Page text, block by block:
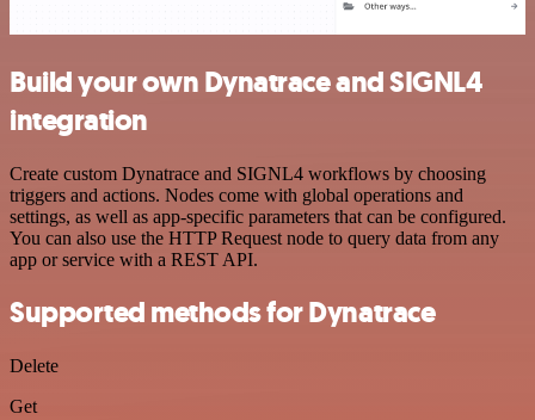
Build your own Dynatrace and SIGNL4
integration
Create custom Dynatrace and SIGNL4 workflows by choosing
triggers and actions. Nodes come with global operations and
settings, as well as app-specific parameters that can be configured.
You can also use the HTTP Request node to query data from any
app or service with a REST API.
Supported methods for Dynatrace
Delete
Get